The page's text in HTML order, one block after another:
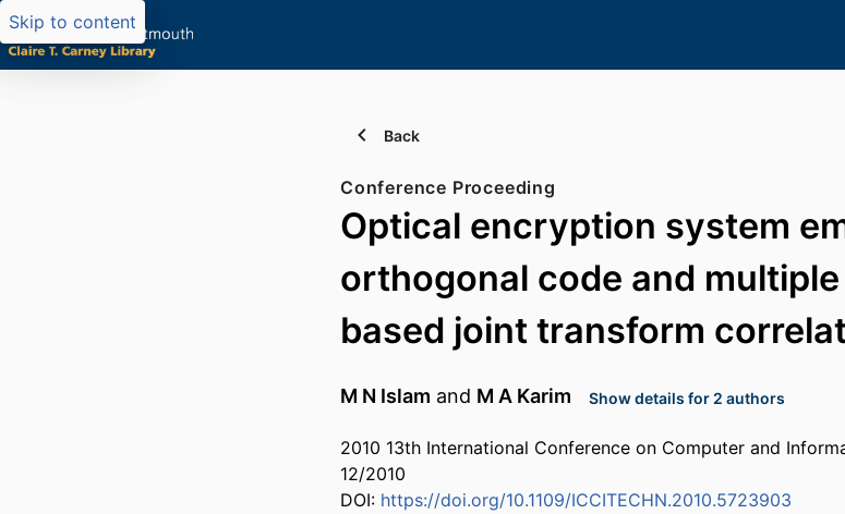
Skip to content
Back
Conference Proceeding
Optical encryption system
orthogonal code and
based joint transform
M N Islam and M A Karim Show details for 2 authors
2010 13th International Conference on Computer and
12/2010
DOI: https://doi.org/10.1109/ICCITECHN.2010.5723903